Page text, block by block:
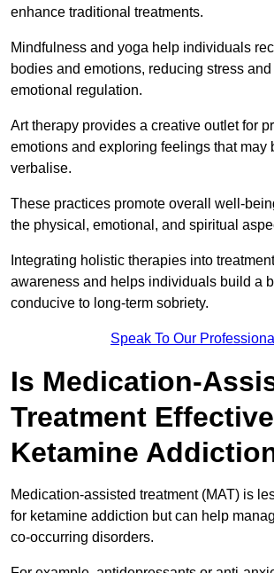
enhance traditional treatments.
Mindfulness and yoga help individuals
bodies and emotions, reducing stress
emotional regulation.
Art therapy provides a creative outlet for
emotions and exploring feelings that may
verbalise.
These practices promote overall well-
the physical, emotional, and spiritual
Integrating holistic therapies into
awareness and helps individuals build a
conducive to long-term sobriety.
Speak To Our
Is Medication-
Treatment
Ketamine
Medication-assisted treatment (MAT) is
for ketamine addiction but can help
co-occurring disorders.